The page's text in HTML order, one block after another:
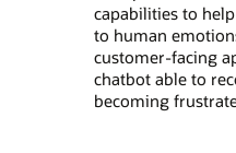
capabilities to
to human
customer-facing
chatbot able to
becoming